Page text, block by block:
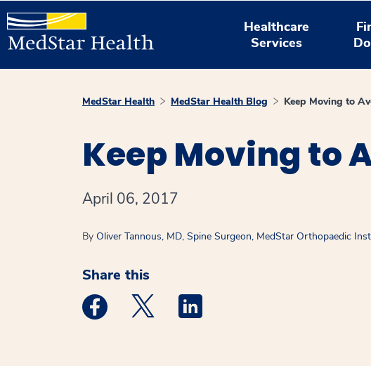
Healthcare
Services
MedStar Health MedStar Health Blog Keep Moving to
Keep Moving to
April 06, 2017
By Oliver Tannous, MD, Spine Surgeon, MedStar Orthopaedic
Share this
Medstar Facebook opens a new window
Medstar Twitter opens a new window
Medstar Linkedin opens a new